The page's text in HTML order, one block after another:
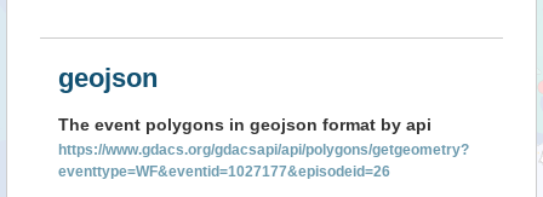
geojson
The event polygons in geojson format by api
https://www.gdacs.org/gdacsapi/api/polygons/getgeometry?
eventtype=WF&eventid=1027177&episodeid=26